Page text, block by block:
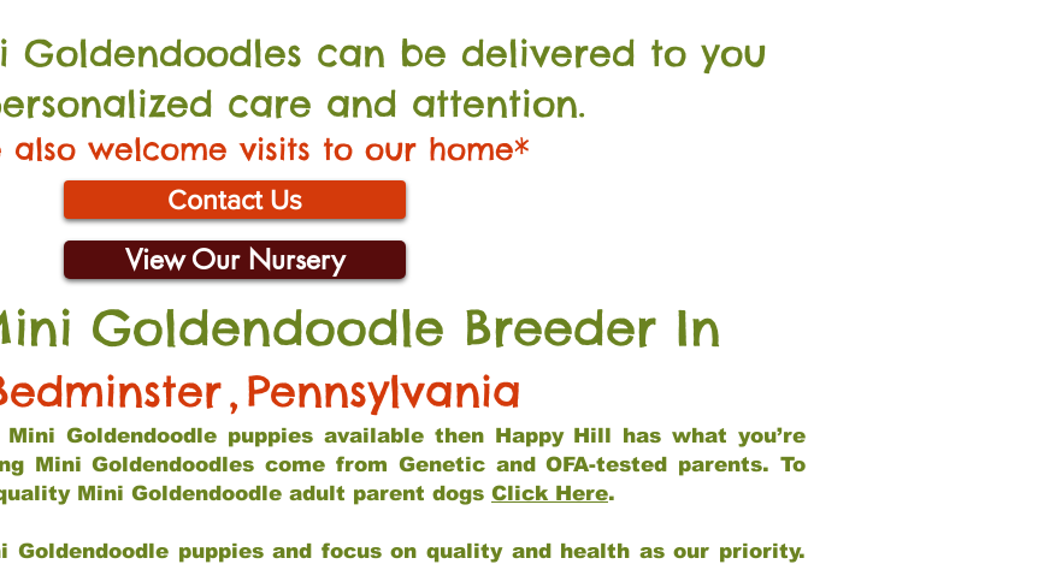
Goldendoodles can be delivered to you
care and attention.
also welcome visits to our home*
Contact Us
View Our Nursery
Goldendoodle Breeder In
, Pennsylvania
Goldendoodle puppies available then Happy Hill has what you’re
Mini Goldendoodles come from Genetic and OFA-tested parents. To
Mini Goldendoodle adult parent dogs Click Here.
Goldendoodle puppies and focus on quality and health as our priority.